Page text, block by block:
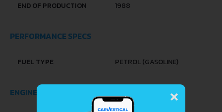
END OF PRODUCTION 1988
PERFORMANCE SPECS
FUEL TYPE PETROL (GASOLINE)
ENGINE SPECS ×